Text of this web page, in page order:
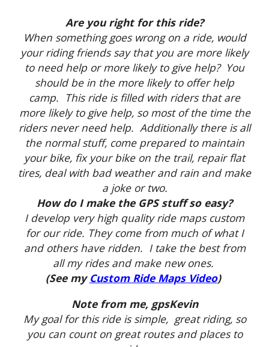
Are you right for this ride?
When something goes wrong on a ride, would
your riding friends say that you are more likely
to need help or more likely to give help? You
should be in the more likely to offer help
camp. This ride is filled with riders that are
more likely to give help, so most of the time the
riders never need help. Additionally there is all
the normal stuff, come prepared to maintain
your bike, fix your bike on the trail, repair flat
tires, deal with bad weather and rain and make
a joke or two.
How do I make the GPS stuff so easy?
I develop very high quality ride maps custom
for our ride. They come from much of what I
and others have ridden. I take the best from
all my rides and make new ones.
(See my Custom Ride Maps Video)
Note from me, gpsKevin
My goal for this ride is simple, great riding, so
you can count on great routes and places to